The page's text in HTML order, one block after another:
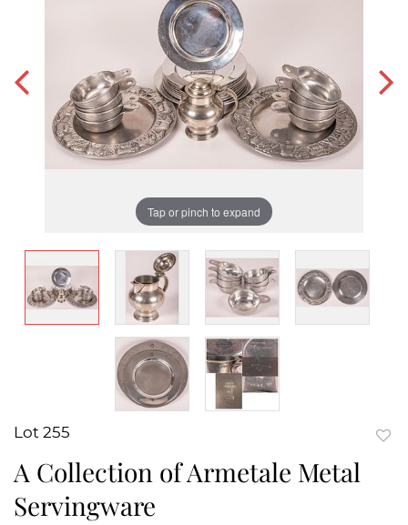
Tap or pinch to expand
Lot 255
A Collection of Armetale Metal
Servingware